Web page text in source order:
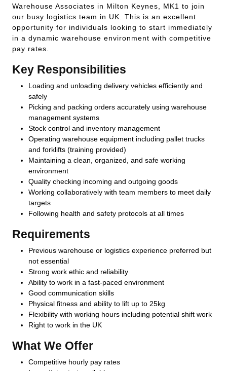
Warehouse Associates in Milton Keynes, MK1 to join
our busy logistics team in UK. This is an excellent
opportunity for individuals looking to start immediately
in a dynamic warehouse environment with competitive
pay rates.
Key Responsibilities
Loading and unloading delivery vehicles efficiently and
safely
Picking and packing orders accurately using warehouse
management systems
Stock control and inventory management
Operating warehouse equipment including pallet trucks
and forklifts (training provided)
Maintaining a clean, organized, and safe working
environment
Quality checking incoming and outgoing goods
Working collaboratively with team members to meet daily
targets
Following health and safety protocols at all times
Requirements
Previous warehouse or logistics experience preferred but
not essential
Strong work ethic and reliability
Ability to work in a fast-paced environment
Good communication skills
Physical fitness and ability to lift up to 25kg
Flexibility with working hours including potential shift work
Right to work in the UK
What We Offer
Competitive hourly pay rates